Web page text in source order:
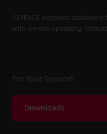
KEYENCE supports
with on-site operating
For Your Support
Downloads